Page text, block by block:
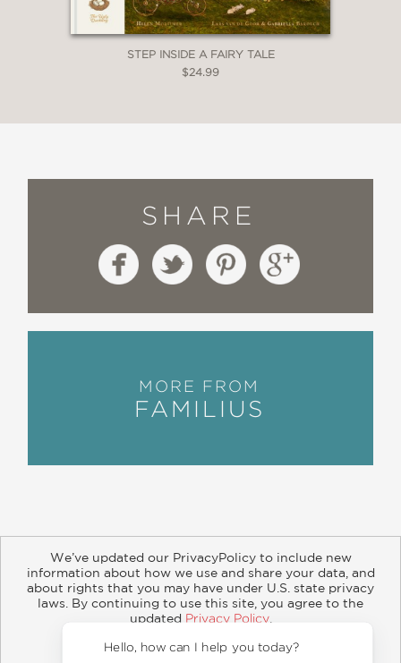
STEP INSIDE A FAIRY TALE
$24.99
SHARE
MORE FROM
FAMILIUS
About Contact Careers Catalogs
Customer FAQ
Retailer Information
Subsidiary Rights
Copyright and Terms
Privacy Policy
We’ve updated our PrivacyPolicy to include new
information about how we use and share your data, and
about rights that you may have under U.S. state privacy
laws. By continuing to use this site, you agree to the
updated Privacy Policy.